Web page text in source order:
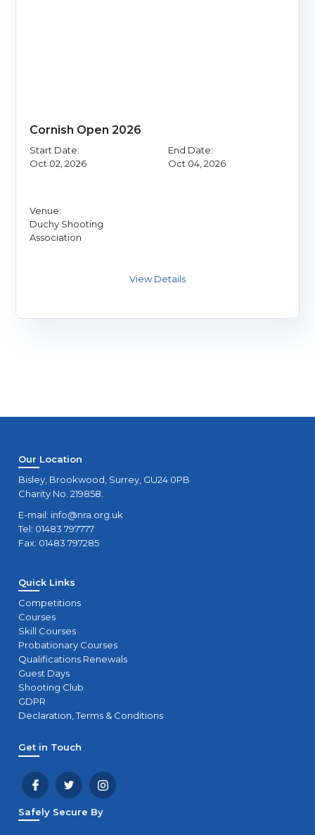
Cornish Open 2026
Start Date:
Oct 02, 2026
End Date:
Oct 04, 2026
Venue:
Duchy Shooting
Association
Our Location
Bisley, Brookwood, Surrey, GU24 0PB
Charity No. 219858.
E-mail: info@nra.org.uk
Tel: 01483 797777
Fax: 01483 797285
Quick Links
Competitions
Courses
Skill Courses
Probationary Courses
Qualifications Renewals
Guest Days
Shooting Club
GDPR
Declaration, Terms & Conditions
Get in Touch
Safely Secure By